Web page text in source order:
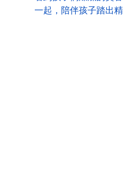
一起，陪伴孩子踏出